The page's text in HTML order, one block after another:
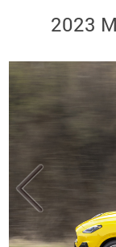
2023